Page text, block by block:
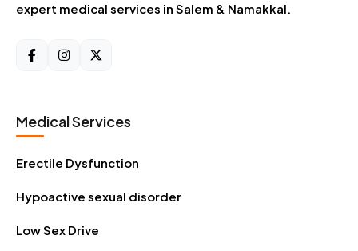
expert medical services in Salem & Namakkal.
Medical Services
Erectile Dysfunction
Hypoactive sexual disorder
Low Sex Drive